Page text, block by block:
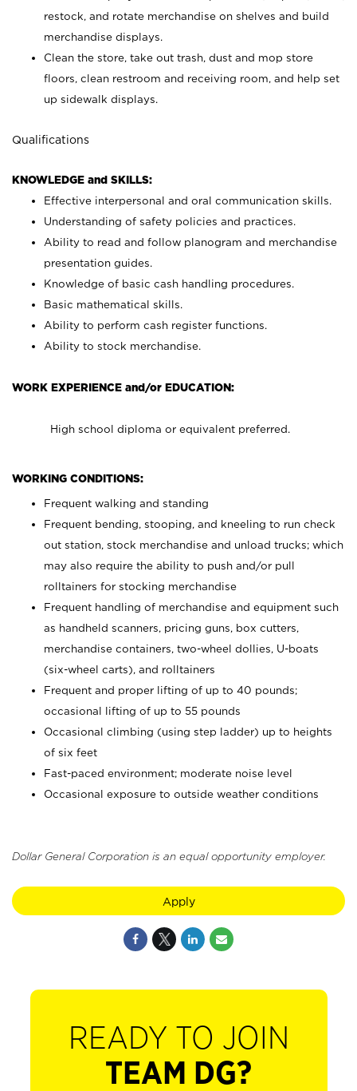
restock, and rotate merchandise on shelves and build
merchandise displays.
Clean the store, take out trash, dust and mop store
floors, clean restroom and receiving room, and help set
up sidewalk displays.
Qualifications
KNOWLEDGE and SKILLS:
Effective interpersonal and oral communication skills.
Understanding of safety policies and practices.
Ability to read and follow planogram and merchandise
presentation guides.
Knowledge of basic cash handling procedures.
Basic mathematical skills.
Ability to perform cash register functions.
Ability to stock merchandise.
WORK EXPERIENCE and/or EDUCATION:
High school diploma or equivalent preferred.
WORKING CONDITIONS:
Frequent walking and standing
Frequent bending, stooping, and kneeling to run check
out station, stock merchandise and unload trucks; which
may also require the ability to push and/or pull
rolltainers for stocking merchandise
Frequent handling of merchandise and equipment such
as handheld scanners, pricing guns, box cutters,
merchandise containers, two-wheel dollies, U-boats
(six-wheel carts), and rolltainers
Frequent and proper lifting of up to 40 pounds;
occasional lifting of up to 55 pounds
Occasional climbing (using step ladder) up to heights
of six feet
Fast-paced environment; moderate noise level
Occasional exposure to outside weather conditions
Dollar General Corporation is an equal opportunity employer.
Apply
READY TO JOIN
TEAM DG?